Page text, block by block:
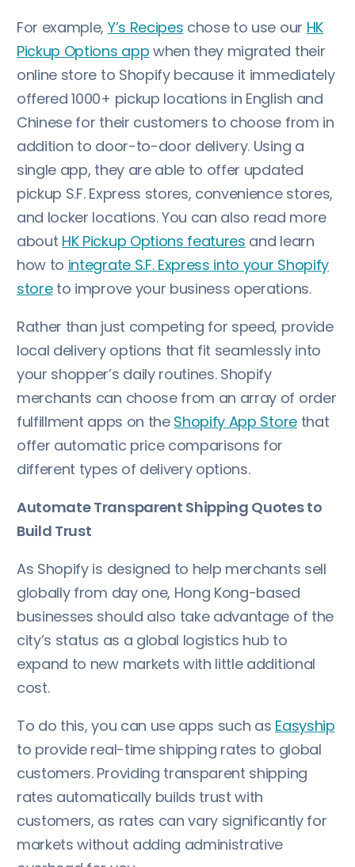
For example, Y’s Recipes chose to use our HK
Pickup Options app when they migrated their
online store to Shopify because it immediately
offered 1000+ pickup locations in English and
Chinese for their customers to choose from in
addition to door-to-door delivery. Using a
single app, they are able to offer updated
pickup S.F. Express stores, convenience stores,
and locker locations. You can also read more
about HK Pickup Options features and learn
how to integrate S.F. Express into your Shopify
storeto improve your business operations.
Rather than just competing for speed, provide
local delivery options that fit seamlessly into
your shopper’s daily routines. Shopify
merchants can choose from an array of order
fulfillment apps on the Shopify App Storethat
offer automatic price comparisons for
different types of delivery options.
Automate Transparent Shipping Quotes to
Build Trust
As Shopify is designed to help merchants sell
globally from day one, Hong Kong-based
businesses should also take advantage of the
city’s status as a global logistics hub to
expand to new markets with little additional
cost.
To do this, you can use apps such as Easyship
to provide real-time shipping rates to global
customers. Providing transparent shipping
rates automatically builds trust with
customers, as rates can vary significantly for
markets without adding administrative